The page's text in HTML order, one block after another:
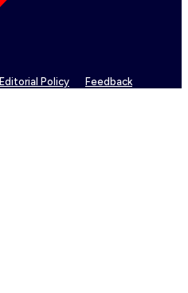
Editorial Policy Feedback